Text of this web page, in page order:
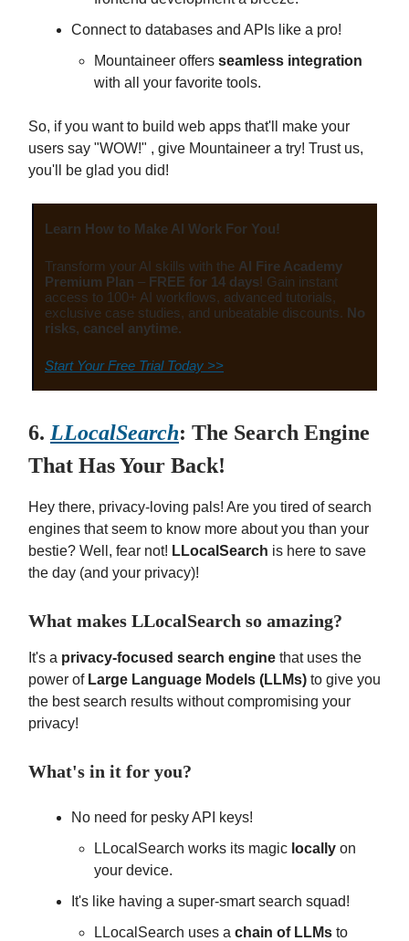
Connect to databases and APIs like a pro!
Mountaineer offers seamless integration
with all your favorite tools.
So, if you want to build web apps that'll make your
users say "WOW!" , give Mountaineer a try! Trust us,
you'll be glad you did!
Learn How to Make AI Work For You!
Transform your AI skills with the AI Fire Academy
Premium Plan – FREE for 14 days! Gain instant
access to 100+ AI workflows, advanced tutorials,
exclusive case studies, and unbeatable discounts. No
risks, cancel anytime.
Start Your Free Trial Today >>
6. LLocalSearch: The Search Engine
That Has Your Back!
Hey there, privacy-loving pals! Are you tired of search
engines that seem to know more about you than your
bestie? Well, fear not! LLocalSearch is here to save
the day (and your privacy)!
What makes LLocalSearch so amazing?
It's a privacy-focused search engine that uses the
power of Large Language Models (LLMs) to give you
the best search results without compromising your
privacy!
What's in it for you?
No need for pesky API keys!
LLocalSearch works its magic locally on
your device.
It's like having a super-smart search squad!
LLocalSearch uses a chain of LLMs to